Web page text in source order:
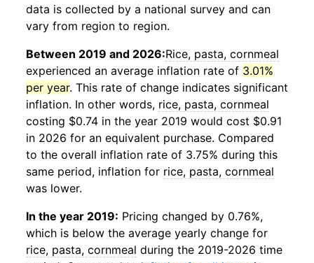
data is collected by a national survey and can
vary from region to region.
Between 2019 and 2026:Rice, pasta, cornmeal
experienced an average inflation rate of 3.01%
per year. This rate of change indicates significant
inflation. In other words, rice, pasta, cornmeal
costing $0.74 in the year 2019 would cost $0.91
in 2026 for an equivalent purchase. Compared
to the overall inflation rate of 3.75% during this
same period, inflation for rice, pasta, cornmeal
was lower.
In the year 2019: Pricing changed by 0.76%,
which is below the average yearly change for
rice, pasta, cornmeal during the 2019-2026 time